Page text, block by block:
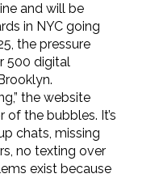
and will be
in NYC going
the pressure
500 digital
the website
of the bubbles. It’s
chats, missing
no texting over
exist because